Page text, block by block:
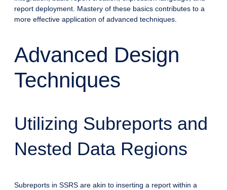
report deployment. Mastery of these basics contributes to a
more effective application of advanced techniques.
Advanced Design
Techniques
Utilizing Subreports and
Nested Data Regions
Subreports in SSRS are akin to inserting a report within a